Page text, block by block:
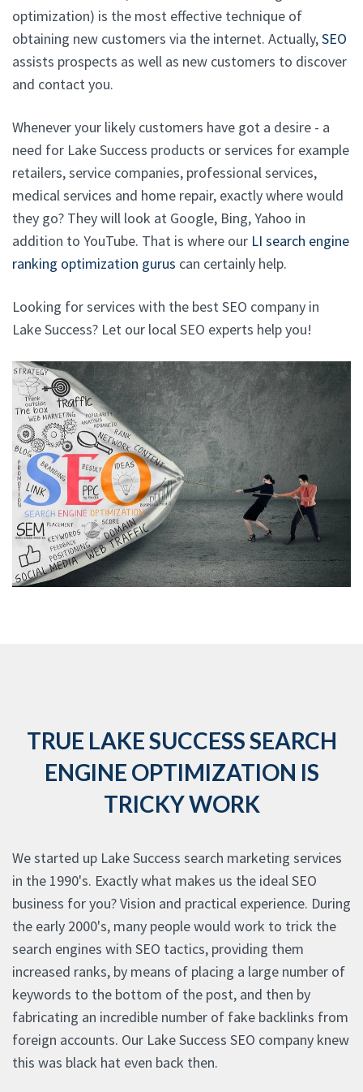
optimization) is the most effective technique of
obtaining new customers via the internet. Actually,SEO
assists prospects as well as new customers to discover
and contact you.
Whenever your likely customers have got a desire - a
need for Lake Success products or services for example
retailers, service companies, professional services,
medical services and home repair, exactly where would
they go? They will look at Google, Bing, Yahoo in
addition to YouTube. That is where our LI search engine
ranking optimization gurus can certainly help.
Looking for services with the best SEO company in
Lake Success? Let our local SEO experts help you!
TRUE LAKE SUCCESS SEARCH
ENGINE OPTIMIZATION IS
TRICKY WORK
We started up Lake Success search marketing services
in the 1990's. Exactly what makes us the ideal SEO
business for you? Vision and practical experience. During
the early 2000's, many people would work to trick the
search engines with SEO tactics, providing them
increased ranks, by means of placing a large number of
keywords to the bottom of the post, and then by
fabricating an incredible number of fake backlinks from
foreign accounts. Our Lake Success SEO company knew
this was black hat even back then.